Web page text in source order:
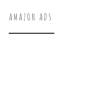
AMAZON ADS